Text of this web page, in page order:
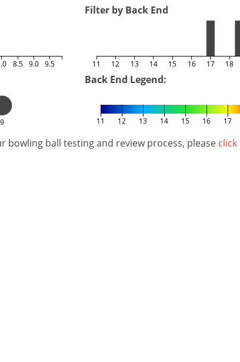
8.5 9.0 9.5
Filter by Back End
11 12 13 14 15 16 17 18
9
Back End Legend:
11 12 13 14 15 16 17
ball testing and review process, please